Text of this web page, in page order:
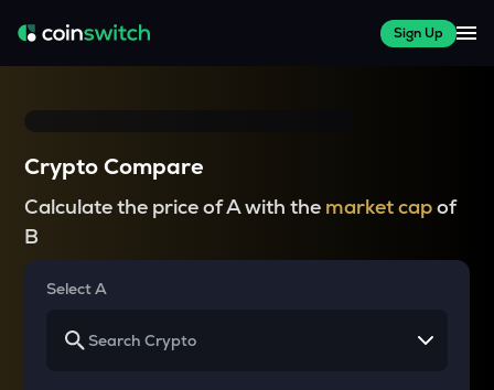
Sign Up
Crypto Compare
Calculate the price of A with the market capof
B
Select A